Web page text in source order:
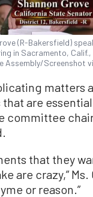
(R-Bakersfield)
in Sacramento, Calif.,
Assembly/Screenshot
matters
are
committee
that they
are crazy,” Ms.
or reason.”